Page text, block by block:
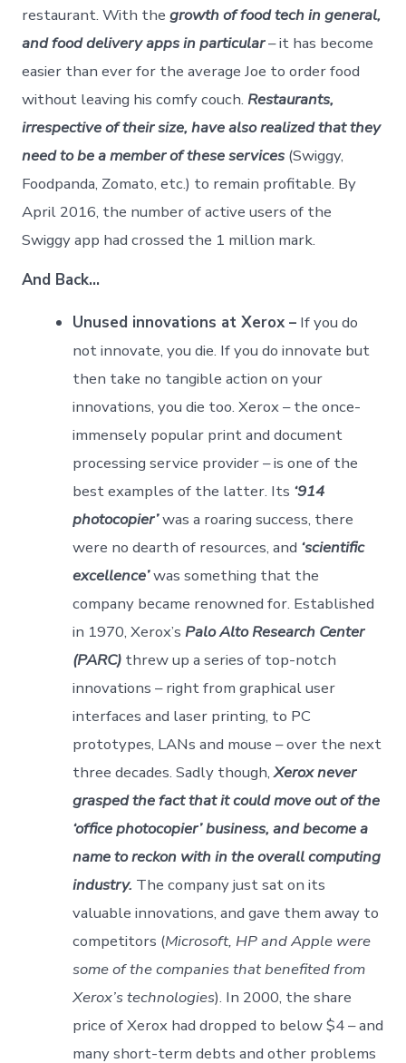
restaurant. With thegrowth of food tech in general,
and food delivery apps in particular– it has become
easier than ever for the average Joe to order food
without leaving his comfy couch.Restaurants,
irrespective of their size, have also realized that they
need to be a member of these services (Swiggy,
Foodpanda, Zomato, etc.) to remain profitable. By
April 2016, the number of active users of the
Swiggy app had crossed the 1 million mark.
And Back…
Unused innovations at Xerox – If you do
not innovate, you die. If you do innovate but
then take no tangible action on your
innovations, you die too. Xerox – the once-
immensely popular print and document
processing service provider – is one of the
best examples of the latter. Its ‘914
photocopier’was a roaring success, there
were no dearth of resources, and ‘scientific
excellence’was something that the
company became renowned for. Established
in 1970, Xerox’sPalo Alto Research Center
(PARC) threw up a series of top-notch
innovations – right from graphical user
interfaces and laser printing, to PC
prototypes, LANs and mouse – over the next
three decades. Sadly though,Xerox never
grasped the fact that it could move out of the
‘office photocopier’ business, and become a
name to reckon with in the overall computing
industry. The company just sat on its
valuable innovations, and gave them away to
competitors (Microsoft, HP and Apple were
some of the companies that benefited from
Xerox’s technologies). In 2000, the share
price of Xerox had dropped to below $4 – and
many short-term debts and other problems